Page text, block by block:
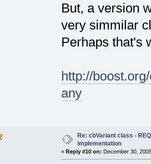
But, a version
very simmilar
Perhaps that's
http://
any
Re: cbVariant class -
implementation
« Reply #10 on: December 30,